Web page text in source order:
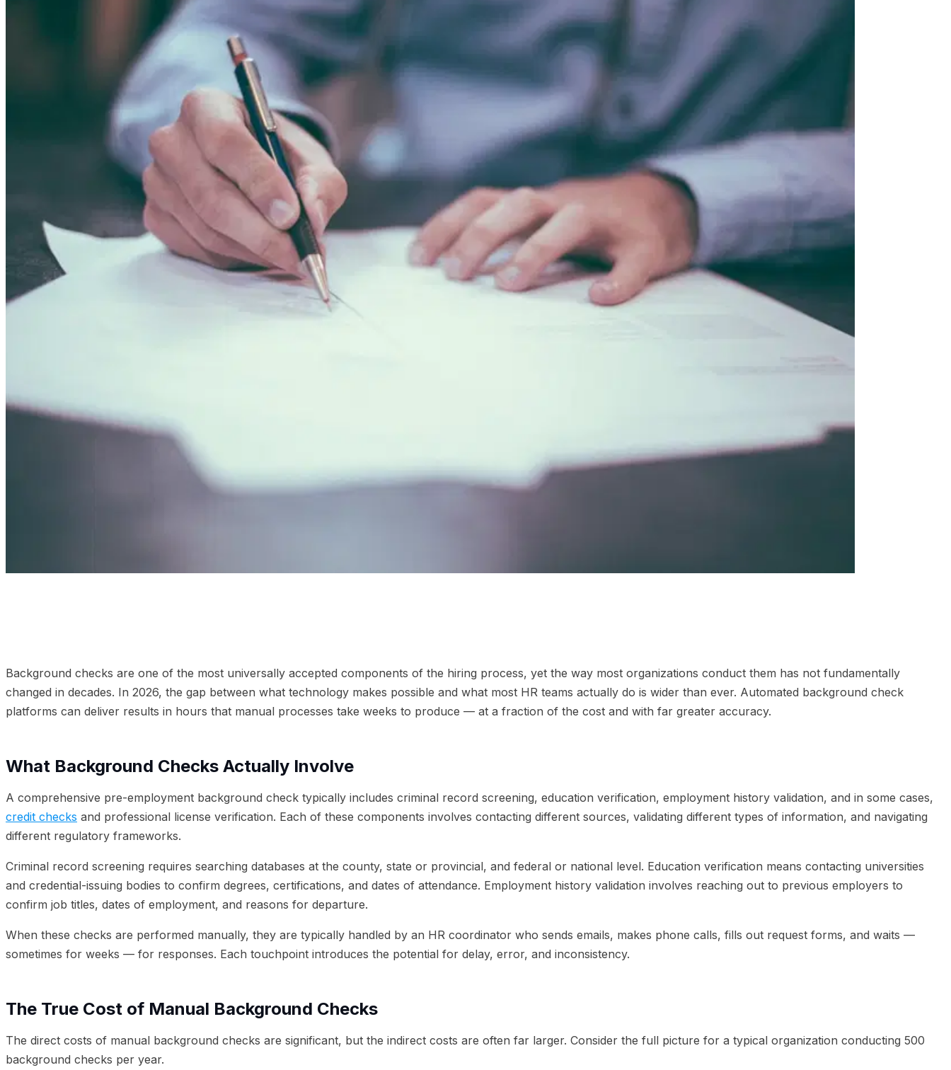
Background checks are one of the most universally accepted components of the hiring process, yet the way most organizations conduct them has not fundamentally
changed in decades. In 2026, the gap between what technology makes possible and what most HR teams actually do is wider than ever. Automated background check
platforms can deliver results in hours that manual processes take weeks to produce — at a fraction of the cost and with far greater accuracy.
What Background Checks Actually Involve
A comprehensive pre-employment background check typically includes criminal record screening, education verification, employment history validation, and in some cases,
credit checks and professional license verification. Each of these components involves contacting different sources, validating different types of information, and navigating
different regulatory frameworks.
Criminal record screening requires searching databases at the county, state or provincial, and federal or national level. Education verification means contacting universities
and credential-issuing bodies to confirm degrees, certifications, and dates of attendance. Employment history validation involves reaching out to previous employers to
confirm job titles, dates of employment, and reasons for departure.
When these checks are performed manually, they are typically handled by an HR coordinator who sends emails, makes phone calls, fills out request forms, and waits —
sometimes for weeks — for responses. Each touchpoint introduces the potential for delay, error, and inconsistency.
The True Cost of Manual Background Checks
The direct costs of manual background checks are significant, but the indirect costs are often far larger. Consider the full picture for a typical organization conducting 500
background checks per year.